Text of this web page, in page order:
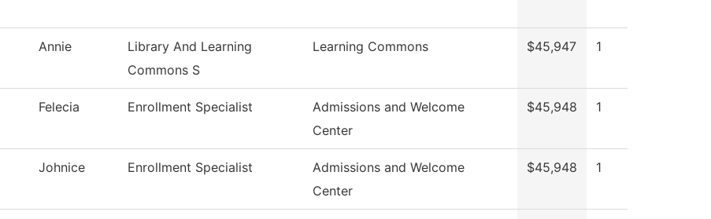
Annie
Library And Learning
Commons S
Learning Commons $45,947 1
Felecia Enrollment Specialist
Admissions and Welcome
Center
$45,948 1
Johnice Enrollment Specialist
Admissions and Welcome
Center
$45,948 1